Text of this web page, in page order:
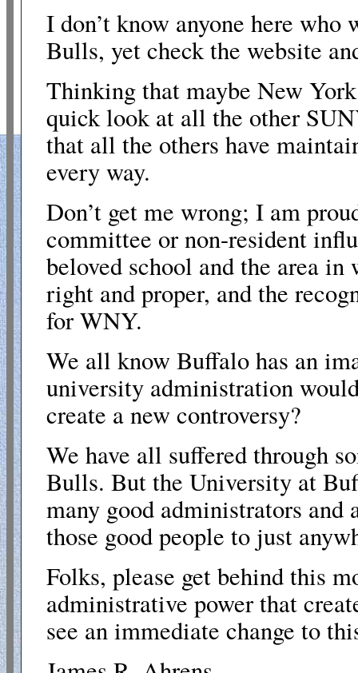
I don’t know anyone here
Bulls, yet check the website
Thinking that maybe New
quick look at all the other
that all the others have
every way.
Don’t get me wrong; I am
committee or non-resident
beloved school and the area
right and proper, and the
for WNY.
We all know Buffalo has an
university administration
create a new controversy?
We have all suffered through
Bulls. But the University at
many good administrators
those good people to just
Folks, please get behind this
administrative power that
see an immediate change to